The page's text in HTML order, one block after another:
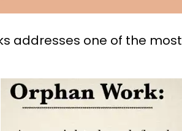
addresses one of the most